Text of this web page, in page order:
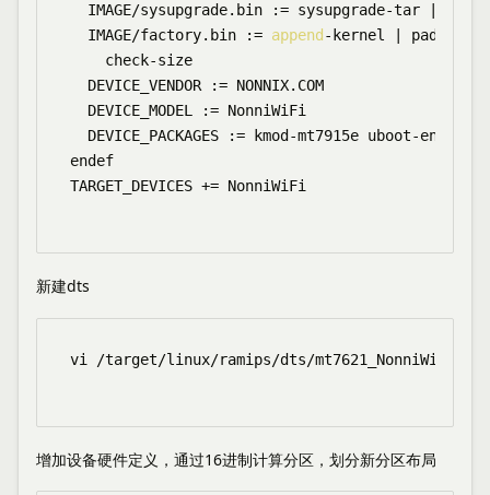
  IMAGE/sysupgrade.bin := sysupgrade-tar |
  IMAGE/factory.bin :=
append -kernel | pad-to
    check-size
  DEVICE_VENDOR := NONNIX.COM
  DEVICE_MODEL := NonniWiFi
  DEVICE_PACKAGES := kmod-mt7915e uboot-envtools
endef
TARGET_DEVICES += NonniWiFi
新建dts
vi /target/linux/ramips/dts/mt7621_NonniWiFi.dts
增加设备硬件定义，通过16进制计算分区，划分新分区布局